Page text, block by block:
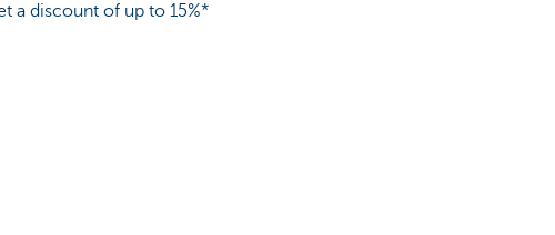
a discount of up to 15%*